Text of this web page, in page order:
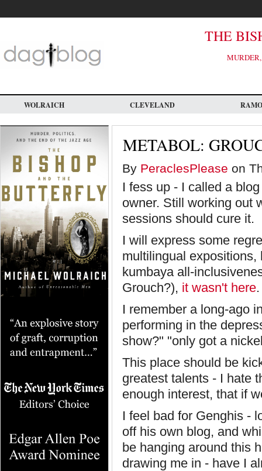
main
THE
WOLRAICH CLEVELAND
METABOL:
By PeraclesPlease on
I fess up - I called a
owner. Still working out
sessions should cure it.
I will express some
multilingual
kumbaya all-
Grouch?), it wasn't here.
I remember a long-ago
performing in the
show?" "only got a
This place should be
greatest talents - I hate
enough interest, that if
I feel bad for Genghis -
off his own blog, and
be hanging around this
drawing me in - have I